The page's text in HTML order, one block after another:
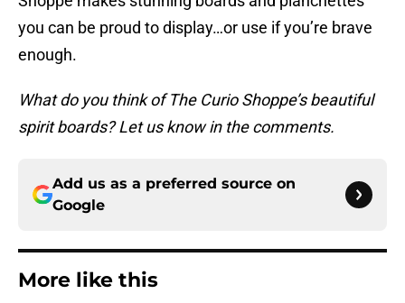
you can be proud to display…or use if you’re brave
enough.
What do you think of The Curio Shoppe’s beautiful
spirit boards? Let us know in the comments.
Add us as a preferred source on
Google
More like this